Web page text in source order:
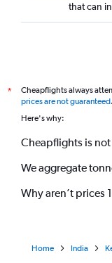
that can
*
Cheapflights always
prices are not guaranteed.
Here's why:
Cheapflights is
We aggregate
Why aren’t prices
Home India